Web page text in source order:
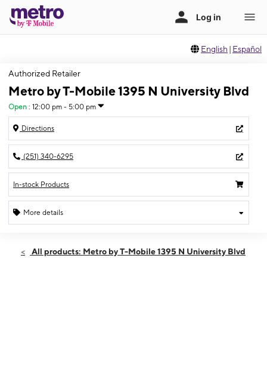
English | Español
Authorized Retailer
Metro by T-Mobile 1395 N University Blvd
Open : 12:00 pm - 5:00 pm
Directions
(251) 340-6295
In-stock Products
More details
Sun:12:00 pm - 5:00 pm
All products: Metro by T-Mobile 1395 N University Blvd